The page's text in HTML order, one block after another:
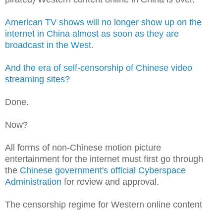
American TV shows will no longer show up on the
internet in China almost as soon as they are
broadcast in the West.
And the era of self-censorship of Chinese video
streaming sites?
Done.
Now?
All forms of non-Chinese motion picture
entertainment for the internet must first go through
the Chinese government's official Cyberspace
Administration for review and approval.
The censorship regime for Western online content